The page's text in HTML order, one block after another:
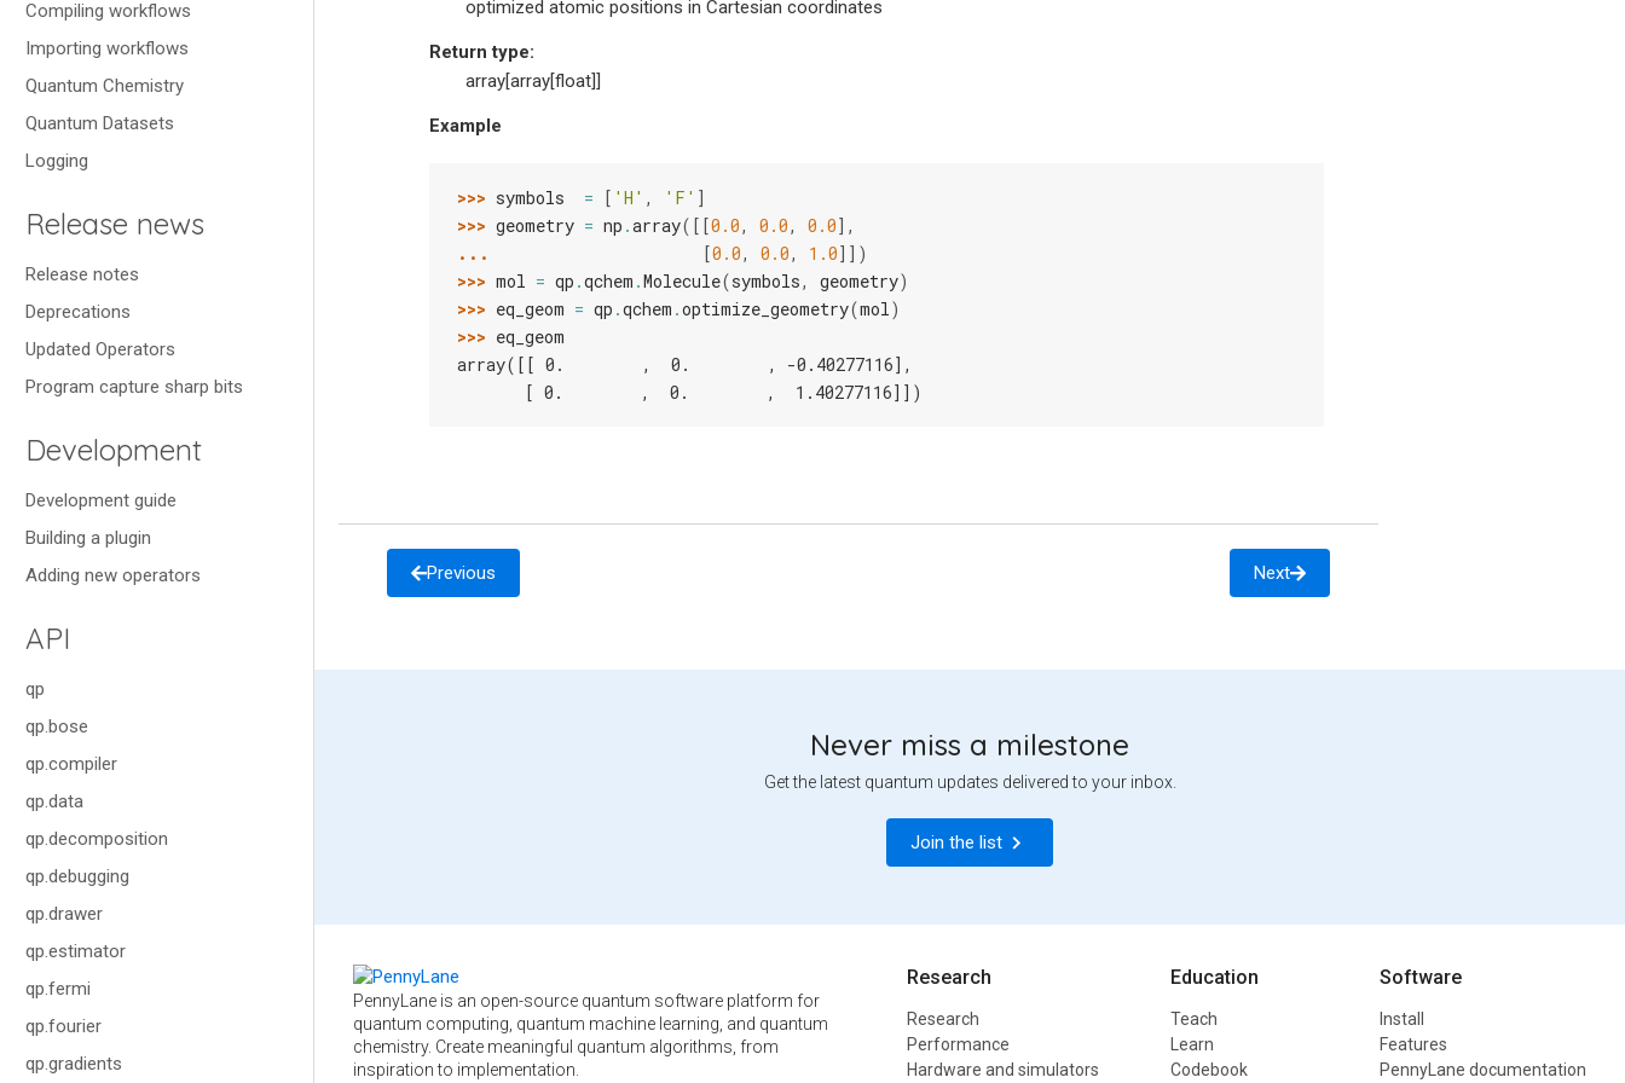
Compiling workflows
Importing workflows
Quantum Chemistry
Quantum Datasets
Logging
Release news
Release notes
Deprecations
Updated Operators
Program capture sharp bits
Development
Development guide
Building a plugin
Adding new operators
API
qp
qp.bose
qp.compiler
qp.data
qp.decomposition
qp.debugging
qp.drawer
qp.estimator
qp.fermi
qp.fourier
qp.gradients
optimized atomic positions in Cartesian coordinates
Return type:
array[array[float]]
Example
>>> symbols = [ 'H' , 'F' ]
>>> geometry = np .array([[0.0, 0.0, 0.0],
...
[0.0, 0.0, 1.0]])
>>> mol = qp .qchem .Molecule(symbols, geometry)
>>> eq_geom = qp .qchem .optimize_geometry(mol)
>>> eq_geom
array([[ 0.        ,  0.        , -0.40277116],
       [ 0.        ,  0.        ,  1.40277116]])
Previous Next
Never miss a milestone
Get the latest quantum updates delivered to your inbox.
Join the list
PennyLane is an open-source quantum software platform for
quantum computing, quantum machine learning, and quantum
chemistry. Create meaningful quantum algorithms, from
inspiration to implementation.
Research
Research
Performance
Hardware and simulators
Education
Teach
Learn
Codebook
Software
Install
Features
PennyLane documentation